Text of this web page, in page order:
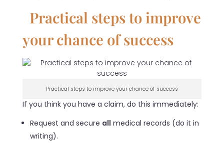
Practical steps to improve
your chance of success
Practical steps to improve your chance of success
If you think you have a claim, do this immediately:
Request and secure all medical records (do it in
writing).